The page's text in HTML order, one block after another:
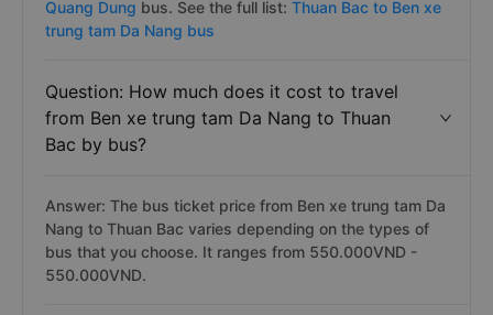
Quang Dung bus. See the full list: Thuan Bac to Ben xe
trung tam Da Nang bus
Question: How much does it cost to travel
from Ben xe trung tam Da Nang to Thuan
Bac by bus?
Answer: The bus ticket price from Ben xe trung tam Da
Nang to Thuan Bac varies depending on the types of
bus that you choose. It ranges from 550.000VND -
550.000VND.